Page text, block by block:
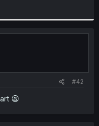
#42
😫